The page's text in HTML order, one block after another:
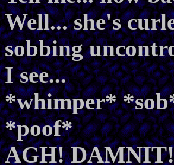
Well... she's
sobbing
I see...
*whimper*
*poof*
AGH!